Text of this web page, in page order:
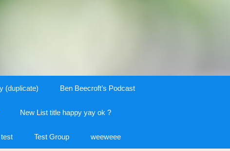
(duplicate) Ben Beecroft’s Podcast
New List title happy yay ok ?
test Test Group weeweee